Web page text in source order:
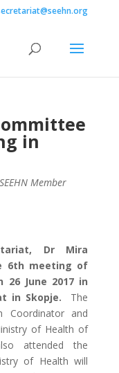
in
Member
Dr Mira
6th meeting of
26 June 2017 in
in Skopje. The
Coordinator and
of Health of
attended the
of Health will